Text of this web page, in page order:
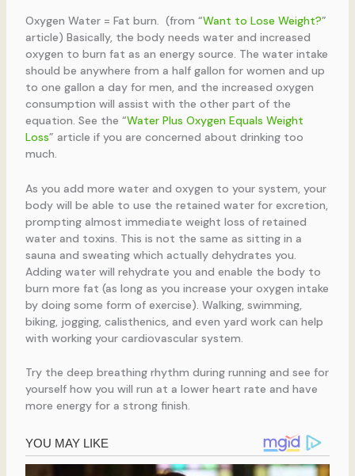
Oxygen Water = Fat burn. (from “Want to Lose Weight?”
article) Basically, the body needs water and increased
oxygen to burn fat as an energy source. The water intake
should be anywhere from a half gallon for women and up
to one gallon a day for men, and the increased oxygen
consumption will assist with the other part of the
equation. See the “Water Plus Oxygen Equals Weight
Loss” article if you are concerned about drinking too
much.
As you add more water and oxygen to your system, your
body will be able to use the retained water for excretion,
prompting almost immediate weight loss of retained
water and toxins. This is not the same as sitting in a
sauna and sweating which actually dehydrates you.
Adding water will rehydrate you and enable the body to
burn more fat (as long as you increase your oxygen intake
by doing some form of exercise). Walking, swimming,
biking, jogging, calisthenics, and even yard work can help
with working your cardiovascular system.
Try the deep breathing rhythm during running and see for
yourself how you will run at a lower heart rate and have
more energy for a strong finish.